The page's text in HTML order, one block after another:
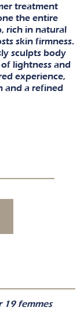
treatment
the entire
rich in natural
skin firmness.
sculpts body
lightness and
experience,
and a refined
19 femmes